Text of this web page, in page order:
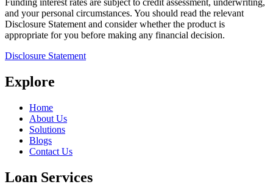
Funding interest rates are subject to credit assessment, underwriting,
and your personal circumstances. You should read the relevant
Disclosure Statement and consider whether the product is
appropriate for you before making any financial decision.
Disclosure Statement
Explore
Home
About Us
Solutions
Blogs
Contact Us
Loan Services